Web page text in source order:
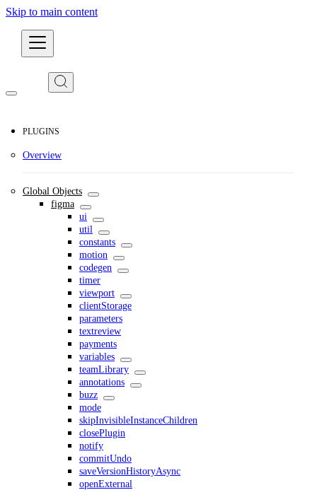
Skip to main content
PLUGINS
Overview
Global Objects
figma
ui
util
constants
motion
codegen
timer
viewport
clientStorage
parameters
textreview
payments
variables
teamLibrary
annotations
buzz
mode
skipInvisibleInstanceChildren
closePlugin
notify
commitUndo
saveVersionHistoryAsync
openExternal